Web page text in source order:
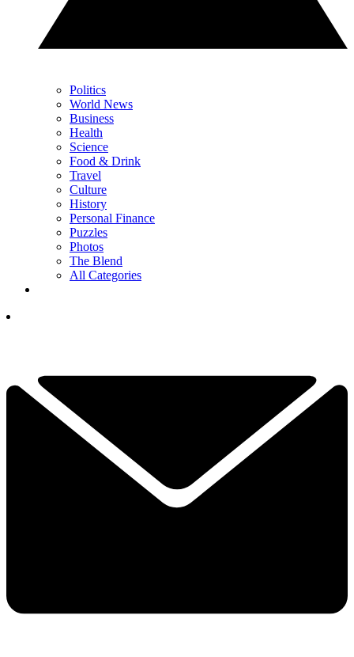
Politics
World News
Business
Health
Science
Food & Drink
Travel
Culture
History
Personal Finance
Puzzles
Photos
The Blend
All Categories